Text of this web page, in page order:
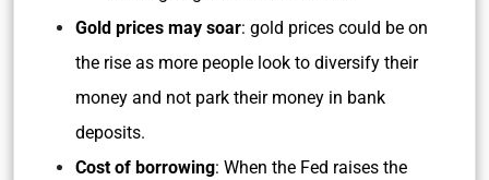
Gold prices may soar: gold prices could be on
the rise as more people look to diversify their
money and not park their money in bank
deposits.
Cost of borrowing: When the Fed raises the